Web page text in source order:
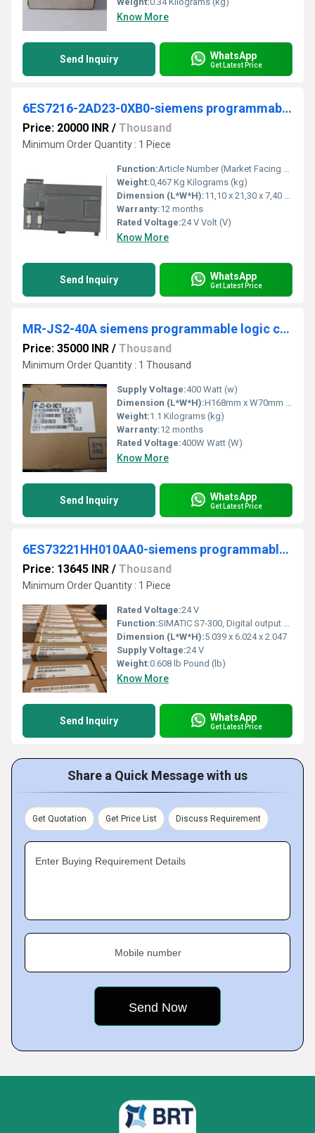
Know More
Send Inquiry WhatsApp
Get Latest Price
6ES7216-2AD23-0XB0-siemens programmable logic controller
Price: 20000 INR / Thousand
Minimum Order Quantity : 1 Piece
Function:Article Number (Market Facing Number), 6ES7216-2AD23-0XB0 ; Product Description, ***Spare part*** SIMATIC S7-200, CPU 226 Compact unit, DC power supply 24 DI DC/ .
Weight:0,467 Kg Kilograms (kg)
Dimension (L*W*H):11,10 x 21,30 x 7,40 Millimeter (mm)
Warranty:12 months
Rated Voltage:24 V Volt (V)
Know More
Send Inquiry WhatsApp
Get Latest Price
MR-JS2-40A siemens programmable logic controller
Price: 35000 INR / Thousand
Minimum Order Quantity : 1 Thousand
Supply Voltage:400 Watt (w)
Dimension (L*W*H):H168mm x W70mm x D135mm Millimeter (mm)
Weight:1.1 Kilograms (kg)
Warranty:12 months
Rated Voltage:400W Watt (W)
Know More
Send Inquiry WhatsApp
Get Latest Price
6ES73221HH010AA0-siemens programmable logic controller
Price: 13645 INR / Thousand
Minimum Order Quantity : 1 Piece
Rated Voltage:24 V
Function:SIMATIC S7-300, Digital output SM 322, Isolated 16 DO, relay contacts, 1x 20-pole
Dimension (L*W*H):5.039 x 6.024 x 2.047
Supply Voltage:24 V
Weight:0.608 lb Pound (lb)
Know More
Send Inquiry WhatsApp
Get Latest Price
Share a Quick Message with us
Get Quotation Get Price List Discuss Requirement
Enter Buying Requirement Details
Mobile number